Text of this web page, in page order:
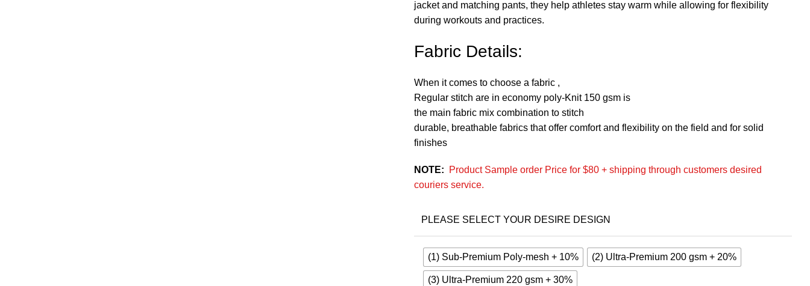
jacket and matching pants, they help athletes stay warm while allowing for flexibility
during workouts and practices.
Fabric Details:
When it comes to choose a fabric ,
Regular stitch are in economy poly-Knit 150 gsm is
the main fabric mix combination to stitch
durable, breathable fabrics that offer comfort and flexibility on the field and for solid
finishes
NOTE:
Product Sample order Price for $80 + shipping through customers desired
couriers service.
PLEASE SELECT YOUR DESIRE DESIGN
(1) Sub-Premium Poly-mesh + 10% (2) Ultra-Premium 200 gsm + 20%
(3) Ultra-Premium 220 gsm + 30%